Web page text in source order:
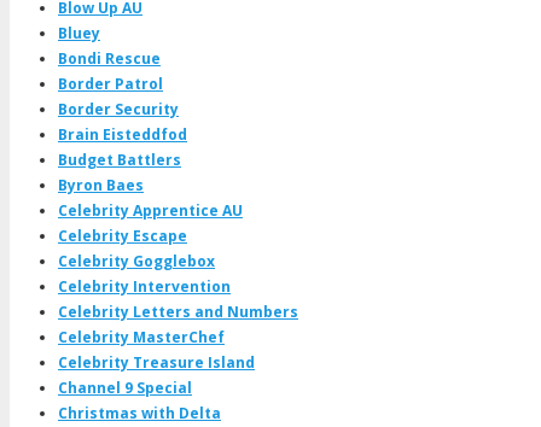
Blow Up AU
Bluey
Bondi Rescue
Border Patrol
Border Security
Brain Eisteddfod
Budget Battlers
Byron Baes
Celebrity Apprentice AU
Celebrity Escape
Celebrity Gogglebox
Celebrity Intervention
Celebrity Letters and Numbers
Celebrity MasterChef
Celebrity Treasure Island
Channel 9 Special
Christmas with Delta